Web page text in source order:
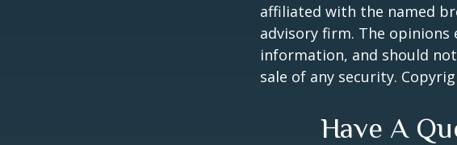
affiliated with the named
advisory firm. The
information, and should
sale of any security.
Have A